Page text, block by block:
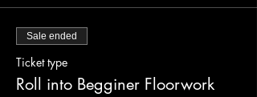
Sale ended
Ticket type
Roll into Begginer Floorwork